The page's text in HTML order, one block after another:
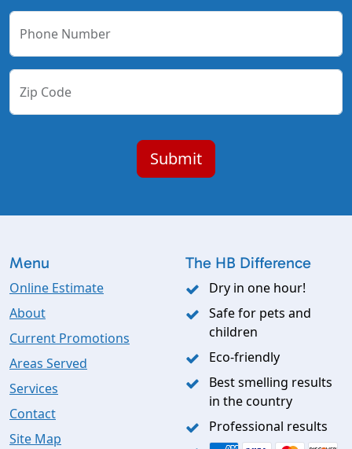
Phone Number
Zip Code
Menu
Online Estimate
About
Current Promotions
Areas Served
Services
Contact
Site Map
The HB Difference
Dry in one hour!
Safe for pets and
children
Eco-friendly
Best smelling results
in the country
Professional results